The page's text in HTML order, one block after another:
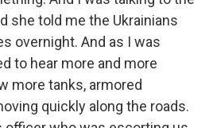
she told me the Ukrainians
overnight. And as I was
to hear more and more
more tanks, armored
quickly along the roads.